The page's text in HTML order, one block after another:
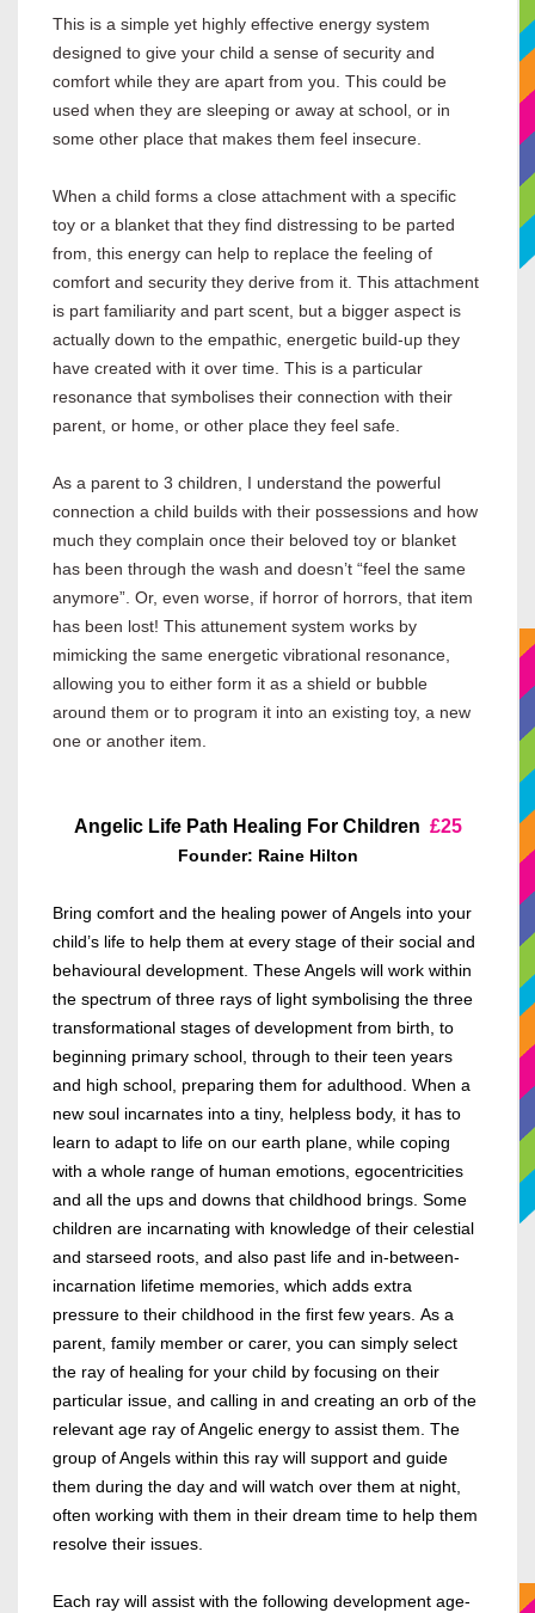
This is a simple yet highly effective energy system
designed to give your child a sense of security and
comfort while they are apart from you. This could be
used when they are sleeping or away at school, or in
some other place that makes them feel insecure.
When a child forms a close attachment with a specific
toy or a blanket that they find distressing to be parted
from, this energy can help to replace the feeling of
comfort and security they derive from it. This attachment
is part familiarity and part scent, but a bigger aspect is
actually down to the empathic, energetic build-up they
have created with it over time. This is a particular
resonance that symbolises their connection with their
parent, or home, or other place they feel safe.
As a parent to 3 children, I understand the powerful
connection a child builds with their possessions and how
much they complain once their beloved toy or blanket
has been through the wash and doesn’t “feel the same
anymore”. Or, even worse, if horror of horrors, that item
has been lost! This attunement system works by
mimicking the same energetic vibrational resonance,
allowing you to either form it as a shield or bubble
around them or to program it into an existing toy, a new
one or another item.
Angelic Life Path Healing For Children £25
Founder: Raine Hilton
Bring comfort and the healing power of Angels into your
child’s life to help them at every stage of their social and
behavioural development. These Angels will work within
the spectrum of three rays of light symbolising the three
transformational stages of development from birth, to
beginning primary school, through to their teen years
and high school, preparing them for adulthood. When a
new soul incarnates into a tiny, helpless body, it has to
learn to adapt to life on our earth plane, while coping
with a whole range of human emotions, egocentricities
and all the ups and downs that childhood brings. Some
children are incarnating with knowledge of their celestial
and starseed roots, and also past life and in-between-
incarnation lifetime memories, which adds extra
pressure to their childhood in the first few years. As a
parent, family member or carer, you can simply select
the ray of healing for your child by focusing on their
particular issue, and calling in and creating an orb of the
relevant age ray of Angelic energy to assist them. The
group of Angels within this ray will support and guide
them during the day and will watch over them at night,
often working with them in their dream time to help them
resolve their issues.
Each ray will assist with the following development age-